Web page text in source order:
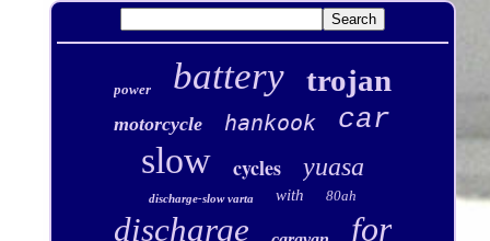
power battery trojan
motorcycle hankook car
slow cycles yuasa
discharge-slow varta with 80ah
discharge for